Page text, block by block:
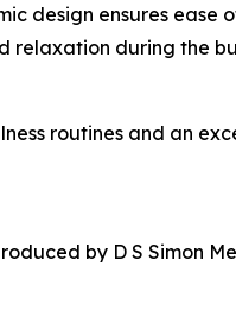
design ensures ease
relaxation during the
routines and an
by D S Simon